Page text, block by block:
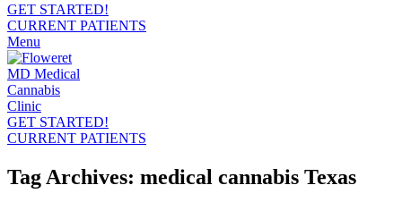
GET STARTED!
CURRENT PATIENTS
Menu
GET STARTED!
CURRENT PATIENTS
Tag Archives: medical cannabis Texas